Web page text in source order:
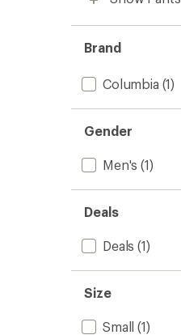
Brand
Columbia (1)
Gender
Men's (1)
Deals
Deals (1)
Size
Small (1)